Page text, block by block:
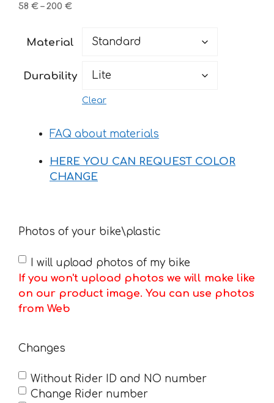
58 € – 200 €Price
through
Material
Durability
Clear
FAQ about materials
HERE YOU CAN REQUEST COLOR
CHANGE
Photos of your bike\plastic
I will upload photos of my bike
If you won't upload photos we will make like
on our product image. You can use photos
from Web
Changes
Without Rider ID and NO number
Change Rider number